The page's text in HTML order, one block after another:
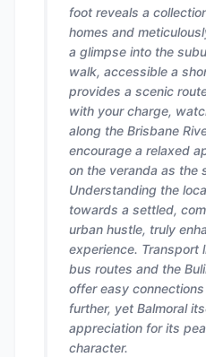
foot reveals a
homes and
a glimpse into the
walk, accessible a
provides a scenic
with your charge,
along the Brisbane
encourage a relaxed
on the veranda as the
Understanding the
towards a settled,
urban hustle, truly
experience. Transport
bus routes and the
offer easy
further, yet Balmoral
appreciation for its
character.